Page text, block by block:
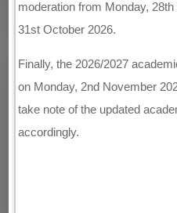
moderation from Monday,
31st October 2026.
Finally, the 2026/2027
on Monday, 2nd November
take note of the updated
accordingly.